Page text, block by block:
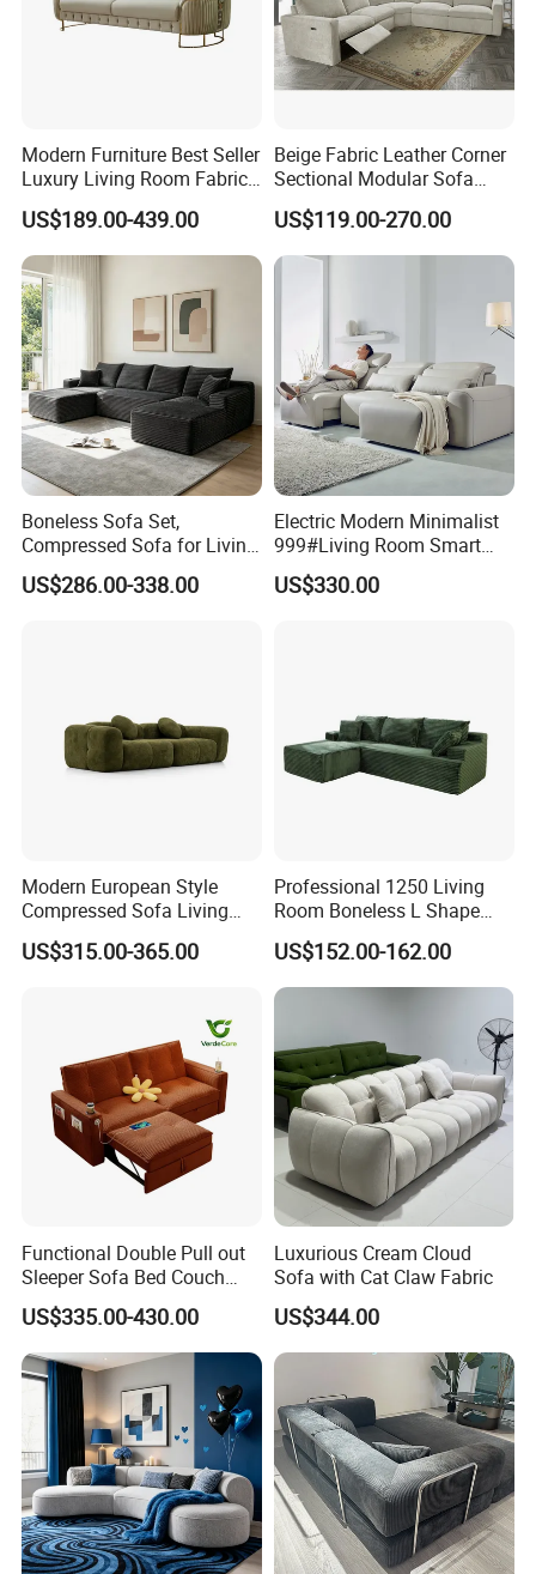
Modern Furniture Best Seller
Luxury Living Room Fabric
Sofa&Leather Sofa Set
Luxury Velvet Sofa with
Gold Stainless Steel Legs
US$189.00-439.00
Beige Fabric Leather Corner
Sectional Modular Sofa
Furniture L Shape Couch
Recliner Sofa Set
US$119.00-270.00
Boneless Sofa Set,
Compressed Sofa for Living
Room, Cloud Sectional Sofa
with U-Shape Chaise,
US$286.00-338.00
Electric Modern Minimalist
999#Living Room Smart
Voice Sofa for Adjustable
Backrest Comfort
US$330.00
Modern European Style
Compressed Sofa Living
Room Sleeper Sofa Set
Couch Home Hotel Furniture
US$315.00-365.00
Professional 1250 Living
Room Boneless L Shape
Compressed Sofa in a Box
US$152.00-162.00
Functional Double Pull out
Sleeper Sofa Bed Couch
Adjustable Backrests
US$335.00-430.00
Luxurious Cream Cloud
Sofa with Cat Claw Fabric
US$344.00